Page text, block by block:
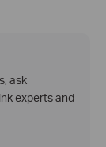
ask
experts and